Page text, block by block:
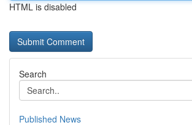
HTML is disabled
Search
Published News